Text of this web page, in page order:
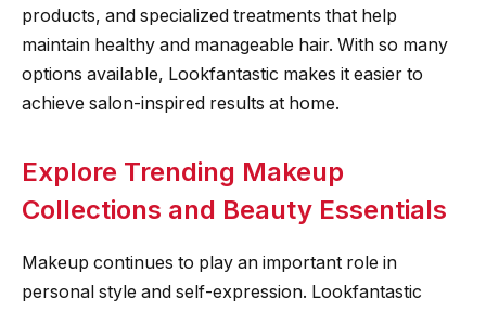
products, and specialized treatments that help
maintain healthy and manageable hair. With so many
options available, Lookfantastic makes it easier to
achieve salon-inspired results at home.
Explore Trending Makeup
Collections and Beauty Essentials
Makeup continues to play an important role in
personal style and self-expression. Lookfantastic